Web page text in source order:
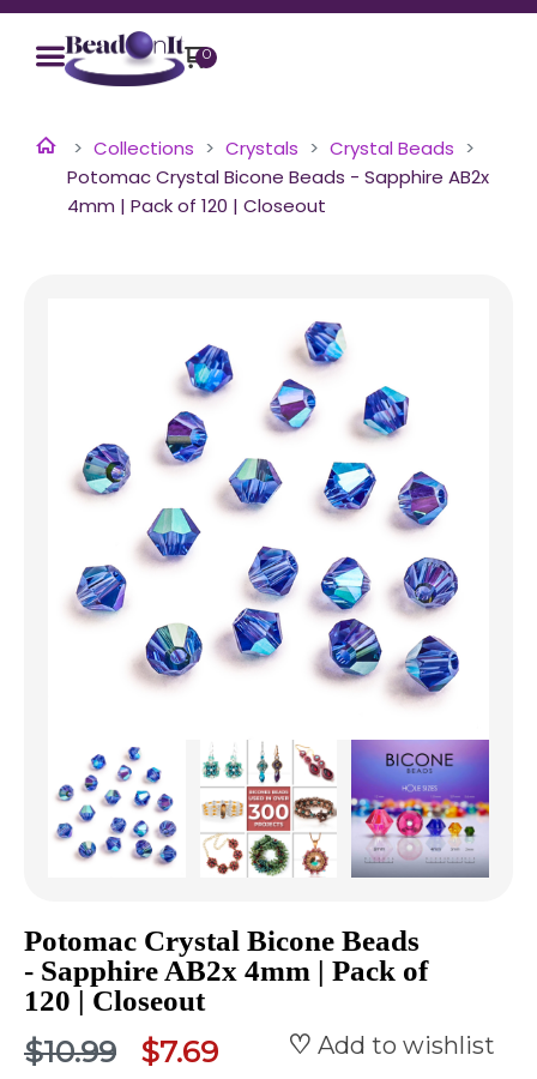
0
Collections Crystals
Crystal Beads
Potomac Crystal Bicone Beads - Sapphire AB2x
4mm | Pack of 120 | Closeout
Potomac Crystal Bicone Beads
- Sapphire AB2x 4mm | Pack of
120 | Closeout
$10.99 $7.69 Add to wishlist